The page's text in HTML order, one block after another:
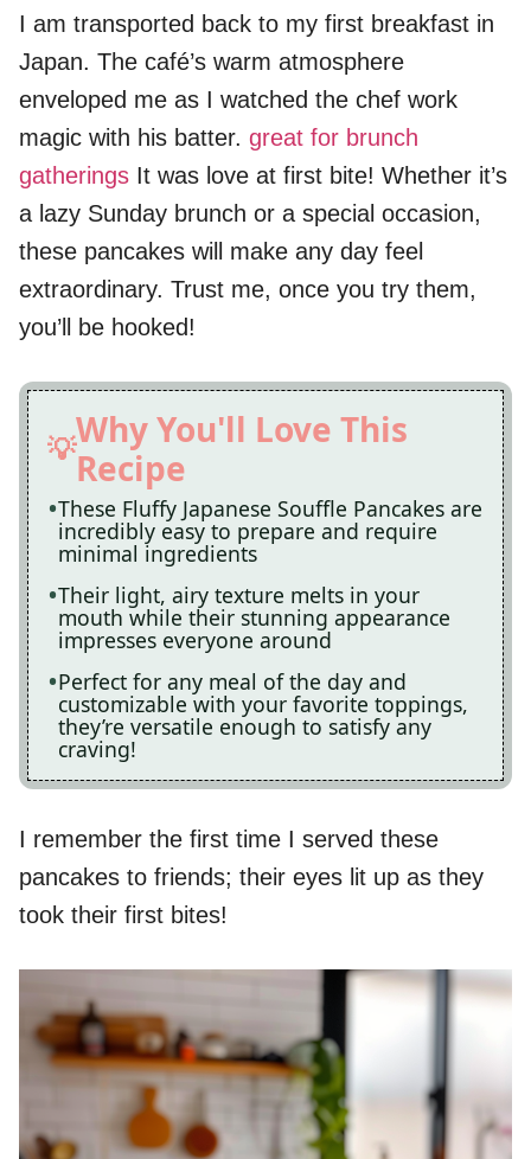
I am transported back to my first breakfast in
Japan. The café’s warm atmosphere
enveloped me as I watched the chef work
magic with his batter. great for brunch
gatherings It was love at first bite! Whether it’s
a lazy Sunday brunch or a special occasion,
these pancakes will make any day feel
extraordinary. Trust me, once you try them,
you’ll be hooked!
Why You'll Love This
Recipe
These Fluffy Japanese Souffle Pancakes are
incredibly easy to prepare and require
minimal ingredients
Their light, airy texture melts in your
mouth while their stunning appearance
impresses everyone around
Perfect for any meal of the day and
customizable with your favorite toppings,
they’re versatile enough to satisfy any
craving!
I remember the first time I served these
pancakes to friends; their eyes lit up as they
took their first bites!